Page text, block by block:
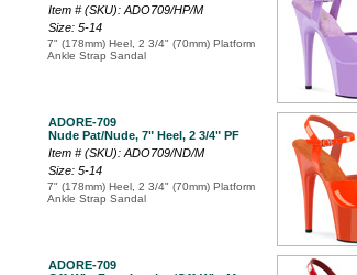
Item # (SKU): ADO709/HP/M
Size: 5-14
7" (178mm) Heel, 2 3/4" (70mm) Platform
Ankle Strap Sandal
ADORE-709
Nude Pat/Nude, 7" Heel, 2 3/4" PF
Item # (SKU): ADO709/ND/M
Size: 5-14
7" (178mm) Heel, 2 3/4" (70mm) Platform
Ankle Strap Sandal
ADORE-709